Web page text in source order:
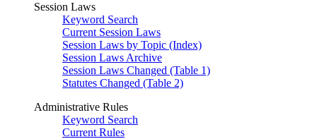
Session Laws
Keyword Search
Current Session Laws
Session Laws by Topic (Index)
Session Laws Archive
Session Laws Changed (Table 1)
Statutes Changed (Table 2)
Administrative Rules
Keyword Search
Current Rules